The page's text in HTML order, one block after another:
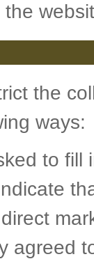
the
ways:
to fill
agreed